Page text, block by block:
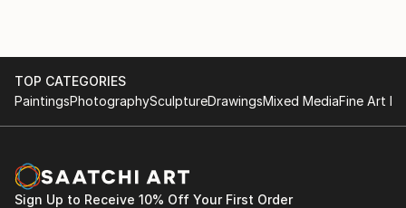
TOP CATEGORIES
PaintingsPhotographySculptureDrawingsMixed MediaFine Art
Sign Up to Receive 10% Off Your First Order